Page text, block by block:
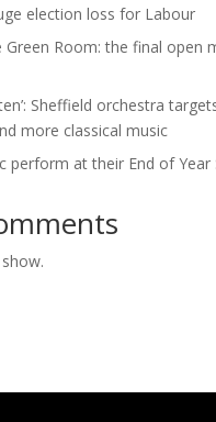
election loss for Labour
Room: the final open
Sheffield orchestra
more classical music
perform at their End of Year